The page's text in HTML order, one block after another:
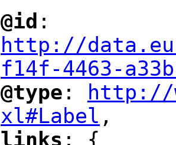
"
@id :
http://
f14f-4463-
"
@type :
http://
xl#Label ,
links : {